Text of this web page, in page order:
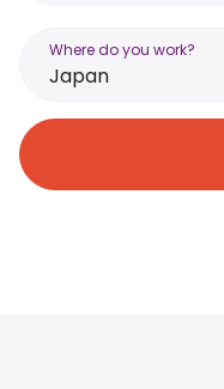
Where do you work?
Japan